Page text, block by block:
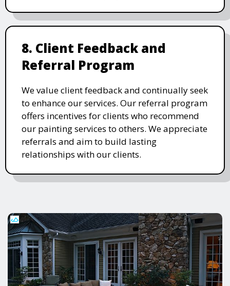
8. Client Feedback and
Referral Program
We value client feedback and continually seek
to enhance our services. Our referral program
offers incentives for clients who recommend
our painting services to others. We appreciate
referrals and aim to build lasting
relationships with our clients.